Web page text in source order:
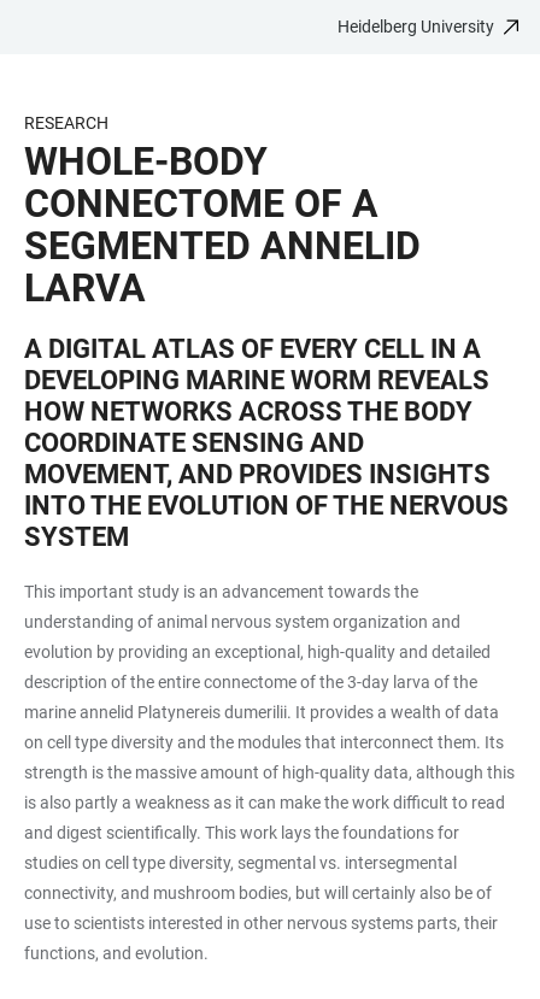
CONTENT
Heidelberg University
RESEARCH
WHOLE-BODY
CONNECTOME OF A
SEGMENTED ANNELID
LARVA
A DIGITAL ATLAS OF EVERY CELL IN A
DEVELOPING MARINE WORM REVEALS
HOW NETWORKS ACROSS THE BODY
COORDINATE SENSING AND
MOVEMENT, AND PROVIDES INSIGHTS
INTO THE EVOLUTION OF THE NERVOUS
SYSTEM
This important study is an advancement towards the
understanding of animal nervous system organization and
evolution by providing an exceptional, high-quality and detailed
description of the entire connectome of the 3-day larva of the
marine annelid Platynereis dumerilii. It provides a wealth of data
on cell type diversity and the modules that interconnect them. Its
strength is the massive amount of high-quality data, although this
is also partly a weakness as it can make the work difficult to read
and digest scientifically. This work lays the foundations for
studies on cell type diversity, segmental vs. intersegmental
connectivity, and mushroom bodies, but will certainly also be of
use to scientists interested in other nervous systems parts, their
functions, and evolution.